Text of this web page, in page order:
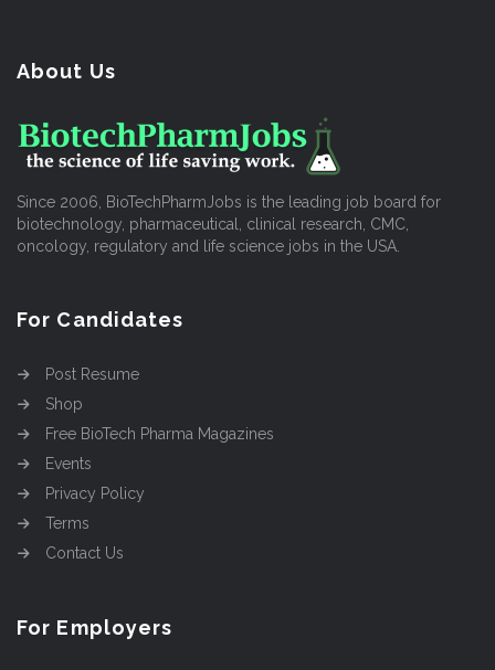
About Us
Since 2006, BioTechPharmJobs is the leading job board for
biotechnology, pharmaceutical, clinical research, CMC,
oncology, regulatory and life science jobs in the USA.
For Candidates
Post Resume
Shop
Free BioTech Pharma Magazines
Events
Privacy Policy
Terms
Contact Us
For Employers